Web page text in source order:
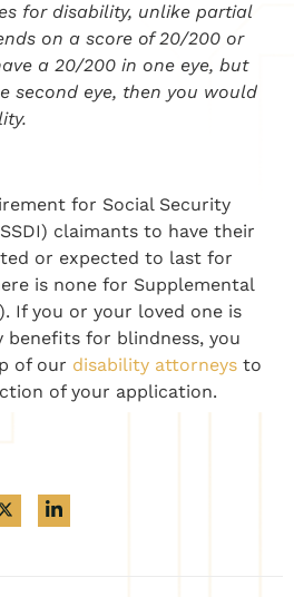
for disability, unlike partial
on a score of 20/200 or
a 20/200 in one eye, but
second eye, then you would
for Social Security
claimants to have their
or expected to last for
is none for Supplemental
If you or your loved one is
benefits for blindness, you
of our disability attorneys to
of your application.